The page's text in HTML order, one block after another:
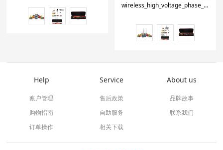
wireless_high_voltage_phase_detector
Help
账户管理
购物指南
订单操作
Service
售后政策
自助服务
相关下载
About us
品牌故事
联系我们